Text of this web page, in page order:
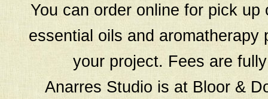
You can order online for pick
essential oils and
your project. Fees are
Anarres Studio is at Bloor &